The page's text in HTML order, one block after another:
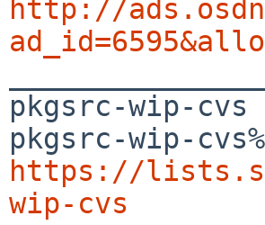
http://
pkgsrc-wip-
https://
wip-cvs